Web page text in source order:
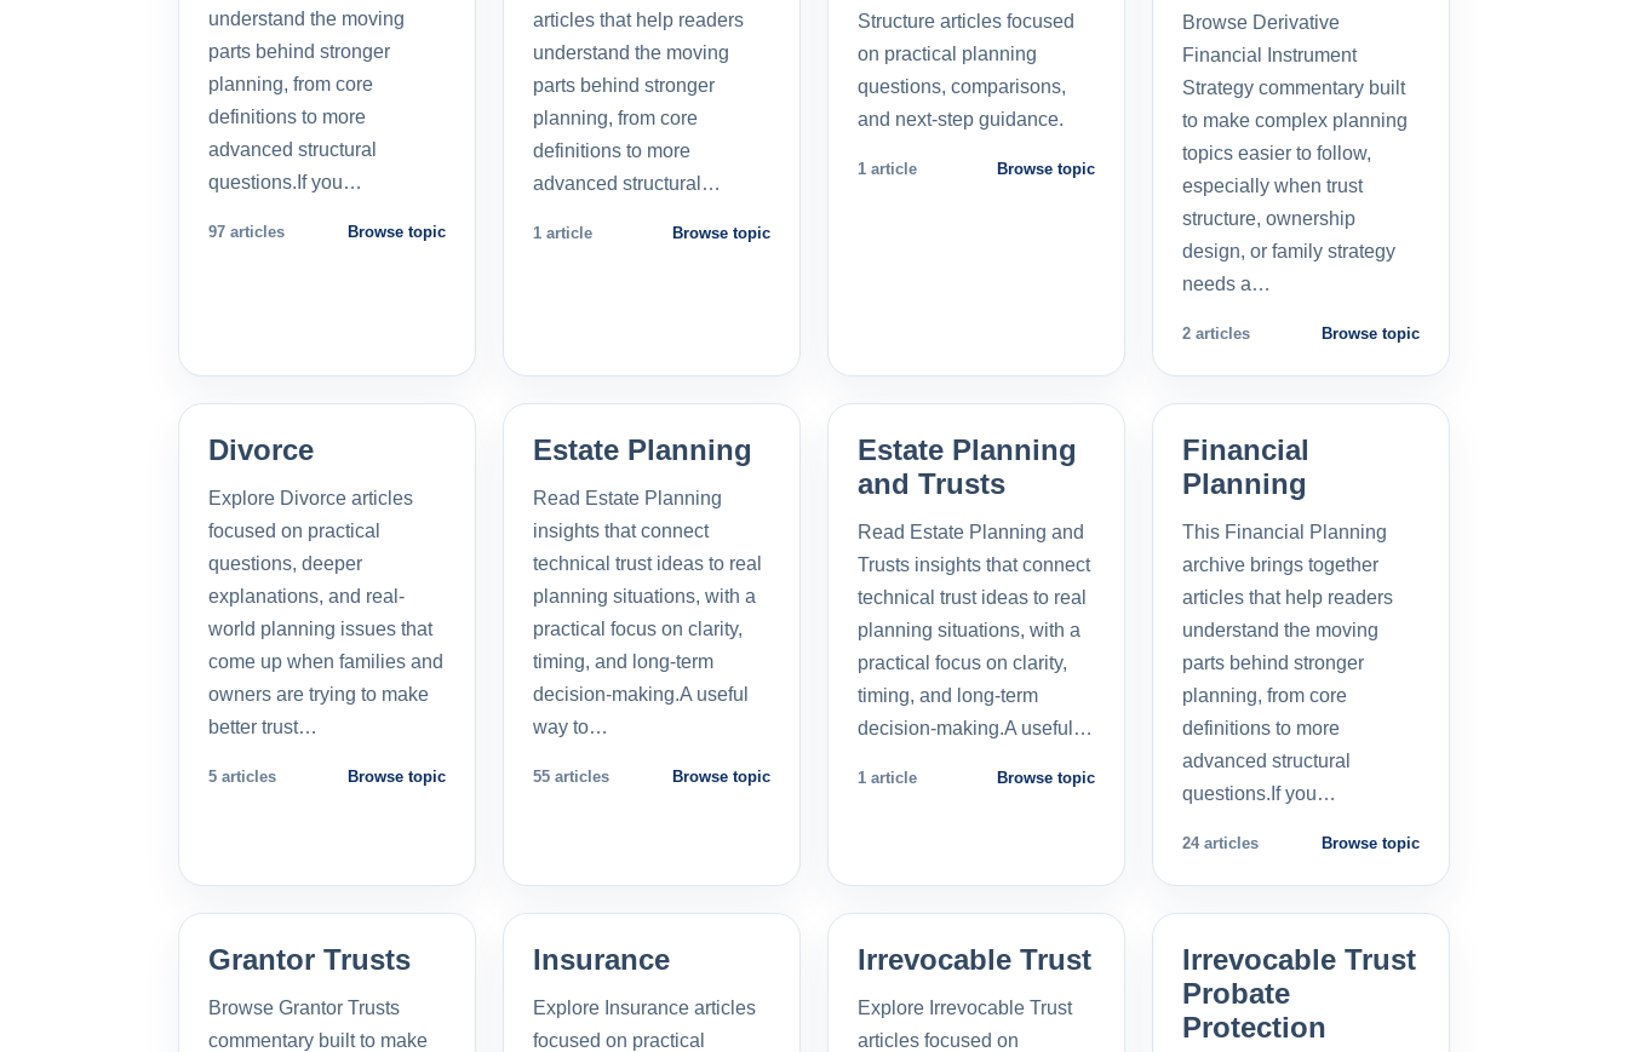
understand the moving
parts behind stronger
planning, from core
definitions to more
advanced structural
questions.If you…
97 articles Browse topic
articles that help readers
understand the moving
parts behind stronger
planning, from core
definitions to more
advanced structural…
1 article Browse topic
Structure articles focused
on practical planning
questions, comparisons,
and next-step guidance.
1 article Browse topic
Browse Derivative
Financial Instrument
Strategy commentary built
to make complex planning
topics easier to follow,
especially when trust
structure, ownership
design, or family strategy
needs a…
2 articles Browse topic
Divorce
Explore Divorce articles
focused on practical
questions, deeper
explanations, and real-
world planning issues that
come up when families and
owners are trying to make
better trust…
5 articles Browse topic
Estate Planning
Read Estate Planning
insights that connect
technical trust ideas to real
planning situations, with a
practical focus on clarity,
timing, and long-term
decision-making.A useful
way to…
55 articles Browse topic
Estate Planning
and Trusts
Read Estate Planning and
Trusts insights that connect
technical trust ideas to real
planning situations, with a
practical focus on clarity,
timing, and long-term
decision-making.A useful…
1 article Browse topic
Financial
Planning
This Financial Planning
archive brings together
articles that help readers
understand the moving
parts behind stronger
planning, from core
definitions to more
advanced structural
questions.If you…
24 articles Browse topic
Grantor Trusts
Browse Grantor Trusts
commentary built to make
Insurance
Explore Insurance articles
focused on practical
Irrevocable Trust
Explore Irrevocable Trust
articles focused on
Irrevocable Trust
Probate
Protection